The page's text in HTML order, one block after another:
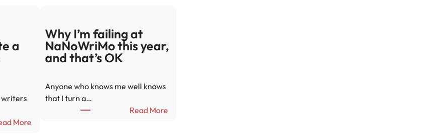
a
writers
More:
Why I’m failing at
NaNoWriMo this year,
and that’s OK
Anyone who knows me well knows
that I turn a…
Read More: